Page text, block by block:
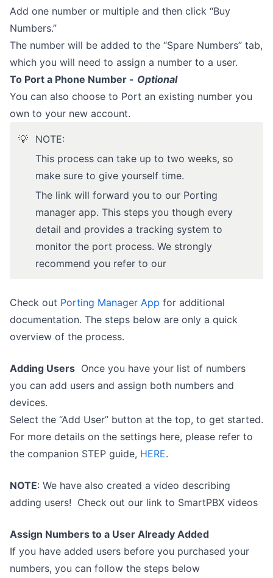
Add one number or multiple and then click “Buy
Numbers.”
The number will be added to the “Spare Numbers” tab,
which you will need to assign a number to a user.
To Port a Phone Number - Optional
You can also choose to Port an existing number you
own to your new account.
💡
NOTE:
This process can take up to two weeks, so
make sure to give yourself time.
The link will forward you to our Porting
manager app. This steps you though every
detail and provides a tracking system to
monitor the port process. We strongly
recommend you refer to our
Check out Porting Manager App for additional
documentation. The steps below are only a quick
overview of the process.
Adding Users Once you have your list of numbers
you can add users and assign both numbers and
devices.
Select the “Add User” button at the top, to get started.
For more details on the settings here, please refer to
the companion STEP guide, HERE.
NOTE: We have also created a video describing
adding users! Check out our link to SmartPBX videos
Assign Numbers to a User Already Added
If you have added users before you purchased your
numbers, you can follow the steps below